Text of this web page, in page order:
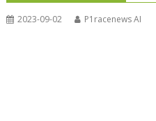
2023-09-02 P1racenews AI